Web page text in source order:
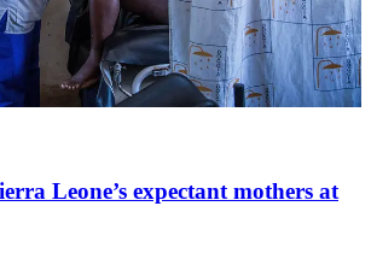
Leone’s expectant mothers at